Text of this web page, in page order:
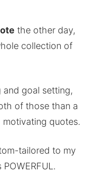
the other day,
collection of
and goal setting,
of those than a
quotes.
tailored to my